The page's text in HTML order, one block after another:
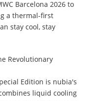
Barcelona 2026 to
a thermal-first
stay cool, stay
Revolutionary
Edition is nubia's
liquid cooling